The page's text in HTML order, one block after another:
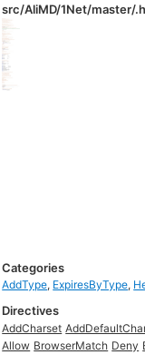
src/AliMD/1Net/master/
Categories
AddType, ExpiresByType,
Directives
AddCharset
Allow BrowserMatch Deny